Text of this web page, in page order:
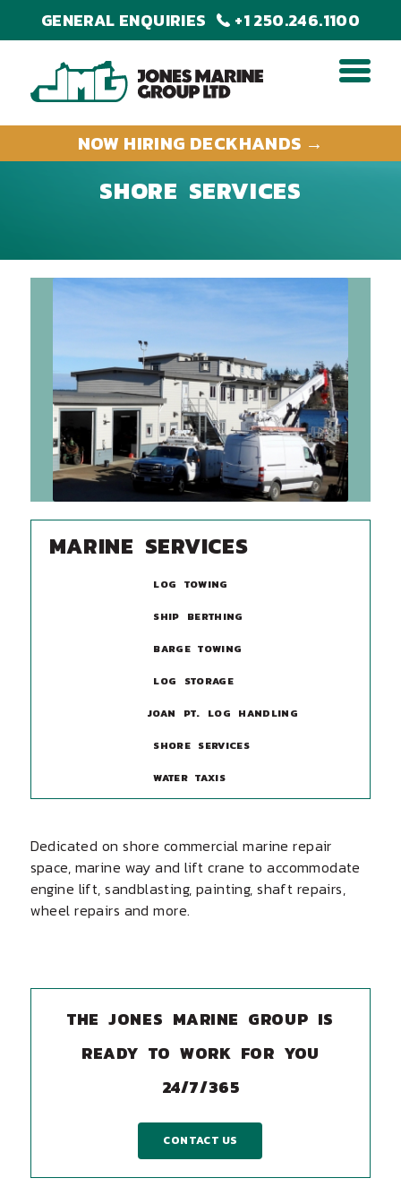
GENERAL ENQUIRIES +1 250.246.1100
NOW HIRING DECKHANDS →
SHORE SERVICES
MARINE SERVICES
LOG TOWING
SHIP BERTHING
BARGE TOWING
LOG STORAGE
JOAN PT. LOG HANDLING
SHORE SERVICES
WATER TAXIS
Dedicated on shore commercial marine repair
space, marine way and lift crane to accommodate
engine lift, sandblasting, painting, shaft repairs,
wheel repairs and more.
THE JONES MARINE GROUP IS
READY TO WORK FOR YOU
24/7/365
CONTACT US